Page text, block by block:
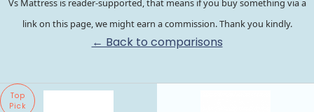
link on this page, we might earn a commission. Thank you kindly.
← Back to comparisons
Top
Pick